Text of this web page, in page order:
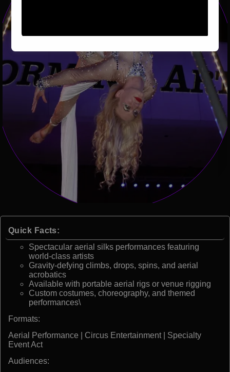
Quick Facts:
Spectacular aerial silks performances featuring
world-class artists
Gravity-defying climbs, drops, spins, and aerial
acrobatics
Available with portable aerial rigs or venue rigging
Custom costumes, choreography, and themed
performances\
Formats:
Aerial Performance | Circus Entertainment | Specialty
Event Act
Audiences: